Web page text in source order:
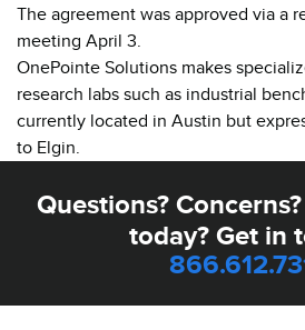
The agreement was approved via a
meeting April 3.
OnePointe Solutions makes
research labs such as industrial
currently located in Austin but
to Elgin.
Questions?
today? Get in